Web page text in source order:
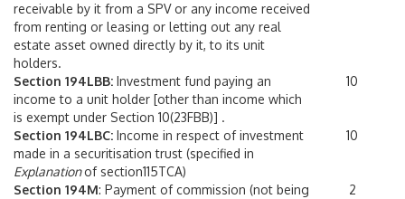
receivable by it from a SPV or any income received
from renting or leasing or letting out any real
estate asset owned directly by it, to its unit
holders.
Section 194LBB: Investment fund paying an
income to a unit holder [other than income which
is exempt under Section 10(23FBB)] .
10
Section 194LBC: Income in respect of investment
made in a securitisation trust (specified in
Explanationof section115TCA)
10
Section 194M: Payment of commission (not being
2